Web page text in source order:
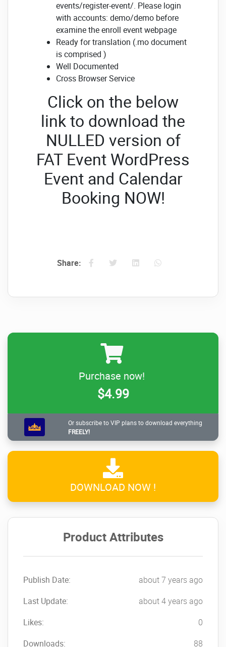
events/register-event/. Please login
with accounts: demo/demo before
examine the enroll event webpage
Ready for translation (.mo document
is comprised )
Well Documented
Cross Browser Service
Click on the below
link to download the
NULLED version of
FAT Event WordPress
Event and Calendar
Booking NOW!
Share:
Purchase now!
$4.99
Or subscribe to VIP plans to download everything
FREELY!
DOWNLOAD NOW !
Product Attributes
Publish Date:
about 7 years ago
Last Update:
about 4 years ago
Likes:
0
Downloads:
88